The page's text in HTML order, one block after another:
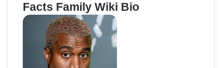
Facts Family Wiki Bio